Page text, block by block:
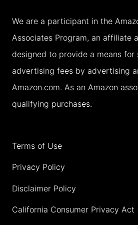
We are a participant in the
Associates Program, an affiliate
designed to provide a means for
advertising fees by advertising
Amazon.com. As an Amazon
qualifying purchases.
Terms of Use
Privacy Policy
Disclaimer Policy
California Consumer Privacy Act